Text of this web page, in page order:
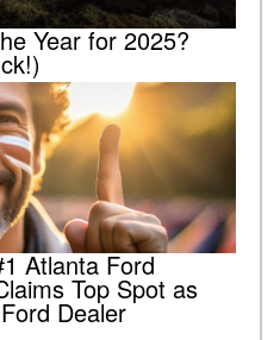
Year for 2025?
Atlanta Ford
Top Spot as
Dealer